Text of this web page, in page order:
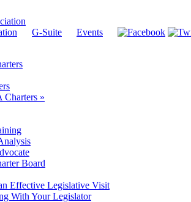
G-Suite Events
Charters »
Board
Effective Legislative Visit
With Your Legislator